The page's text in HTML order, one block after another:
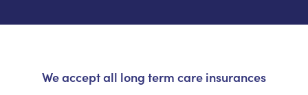
We accept all long term care insurances